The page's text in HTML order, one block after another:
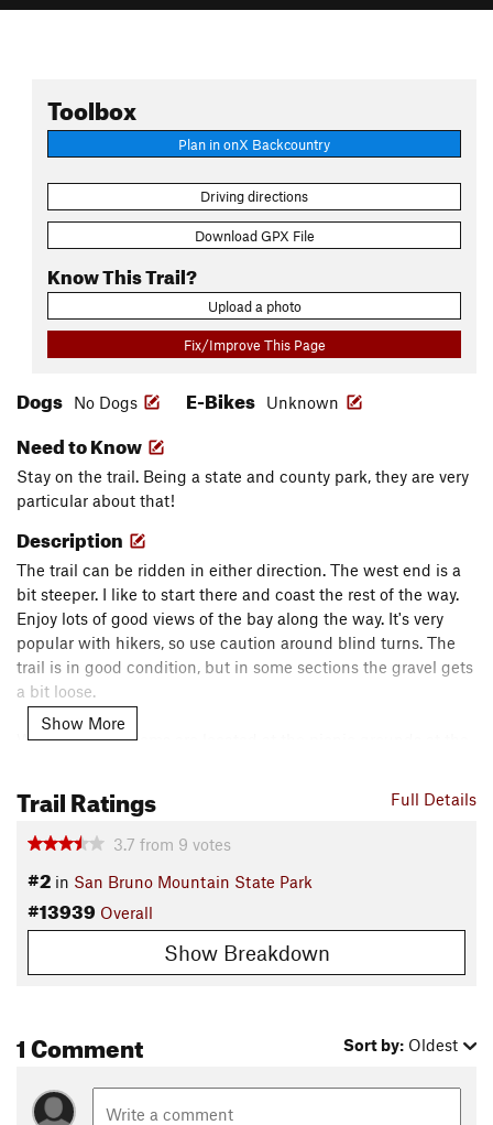
Toolbox
Plan in onX Backcountry
Driving directions
Download GPX File
Know This Trail?
Upload a photo
Fix/Improve This Page
Dogs No Dogs E-Bikes Unknown
Need to Know
Stay on the trail. Being a state and county park, they are very
particular about that!
Description
The trail can be ridden in either direction. The west end is a
bit steeper. I like to start there and coast the rest of the way.
Enjoy lots of good views of the bay along the way. It's very
popular with hikers, so use caution around blind turns. The
trail is in good condition, but in some sections the gravel gets
a bit loose.
Water and restrooms are located at the picnic grounds at the
Contacts
Show More
Full Details
Trail Ratings
3.7 from 9 votes
#2 in San Bruno Mountain State Park
#13939 Overall
Show Breakdown
1 Comment Sort by: Oldest